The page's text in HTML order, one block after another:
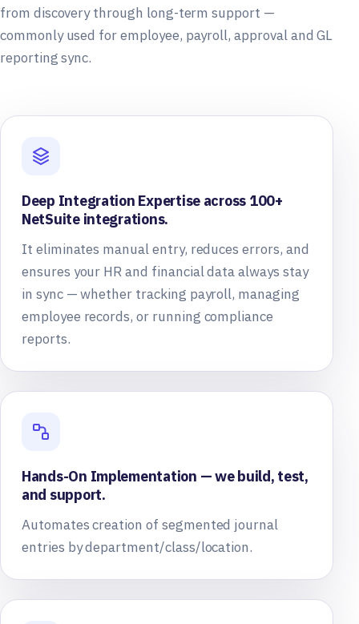
from discovery through long-term support —
commonly used for employee, payroll, approval and GL
reporting sync.
Deep Integration Expertise across 100+
NetSuite integrations.
It eliminates manual entry, reduces errors, and
ensures your HR and financial data always stay
in sync — whether tracking payroll, managing
employee records, or running compliance
reports.
Hands-On Implementation — we build, test,
and support.
Automates creation of segmented journal
entries by department/class/location.